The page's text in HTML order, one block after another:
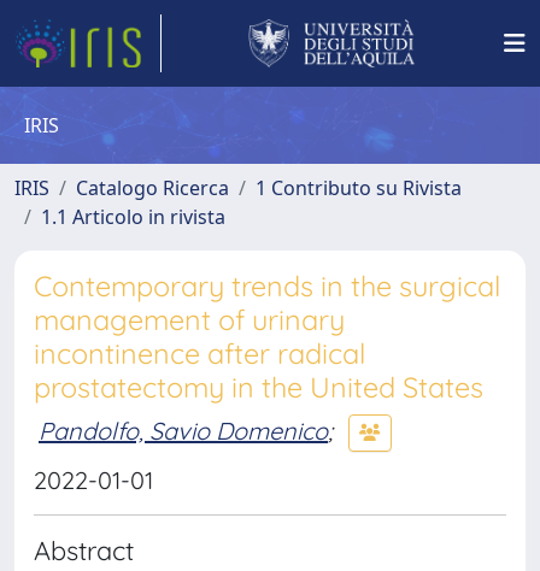
IRIS
IRIS Catalogo Ricerca
1 Contributo su Rivista
1.1 Articolo in rivista
Contemporary trends in the surgical
management of urinary
incontinence after radical
prostatectomy in the United States
Pandolfo, Savio Domenico;
2022-01-01
Abstract